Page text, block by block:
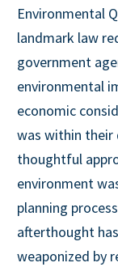
Environmental
landmark law
government
environmental
economic
was within their
thoughtful
environment
planning
afterthought
weaponized by